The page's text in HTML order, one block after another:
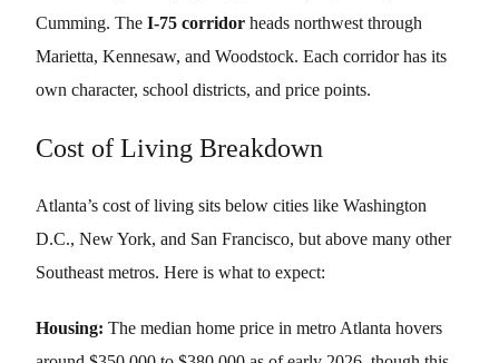
Cumming. The I-75 corridor heads northwest through
Marietta, Kennesaw, and Woodstock. Each corridor has its
own character, school districts, and price points.
Cost of Living Breakdown
Atlanta’s cost of living sits below cities like Washington
D.C., New York, and San Francisco, but above many other
Southeast metros. Here is what to expect:
Housing: The median home price in metro Atlanta hovers